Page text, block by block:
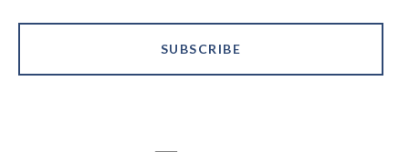
SUBSCRIBE